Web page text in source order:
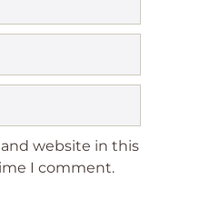
website in this
I comment.